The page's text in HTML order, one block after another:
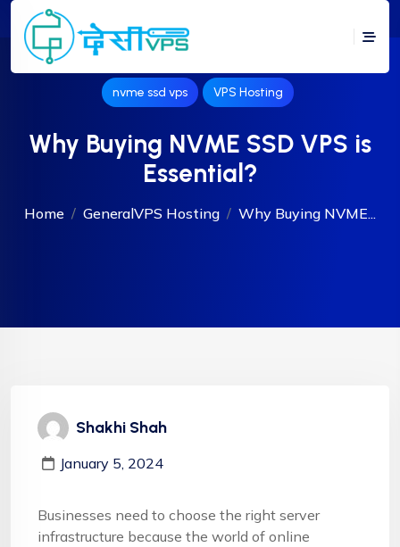
nvme ssd vps VPS Hosting
Why Buying NVME SSD VPS is
Essential?
Home GeneralVPS Hosting Why Buying NVME...
Shakhi Shah
January 5, 2024
Businesses need to choose the right server
infrastructure because the world of online